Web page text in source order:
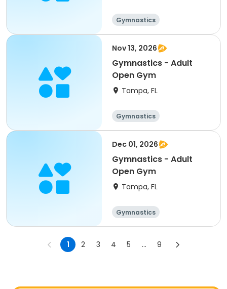
Gymnastics
Nov 13, 2026
Gymnastics - Adult
Open Gym
Tampa, FL
Gymnastics
Dec 01, 2026
Gymnastics - Adult
Open Gym
Tampa, FL
Gymnastics
1 2 3 4 5 ... 9